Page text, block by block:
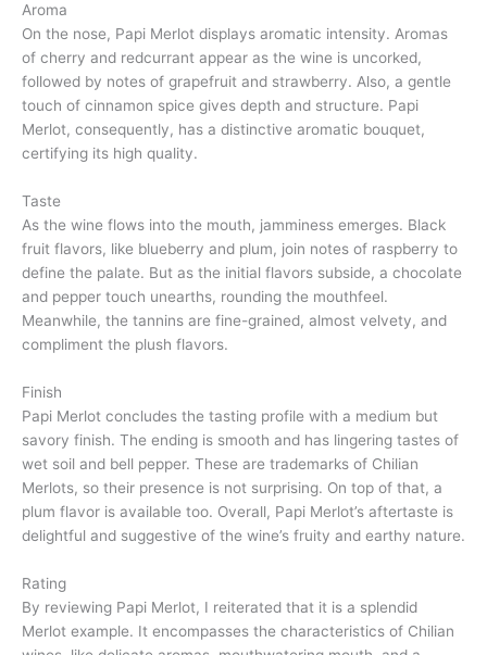
Aroma
On the nose, Papi Merlot displays aromatic intensity. Aromas
of cherry and redcurrant appear as the wine is uncorked,
followed by notes of grapefruit and strawberry. Also, a gentle
touch of cinnamon spice gives depth and structure. Papi
Merlot, consequently, has a distinctive aromatic bouquet,
certifying its high quality.
Taste
As the wine flows into the mouth, jamminess emerges. Black
fruit flavors, like blueberry and plum, join notes of raspberry to
define the palate. But as the initial flavors subside, a chocolate
and pepper touch unearths, rounding the mouthfeel.
Meanwhile, the tannins are fine-grained, almost velvety, and
compliment the plush flavors.
Finish
Papi Merlot concludes the tasting profile with a medium but
savory finish. The ending is smooth and has lingering tastes of
wet soil and bell pepper. These are trademarks of Chilian
Merlots, so their presence is not surprising. On top of that, a
plum flavor is available too. Overall, Papi Merlot’s aftertaste is
delightful and suggestive of the wine’s fruity and earthy nature.
Rating
By reviewing Papi Merlot, I reiterated that it is a splendid
Merlot example. It encompasses the characteristics of Chilian